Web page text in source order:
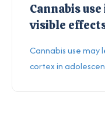
Cannabis
visible
Cannabis use
cortex in